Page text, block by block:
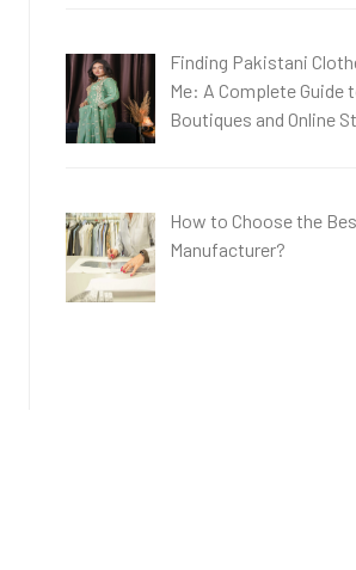
Finding Pakistani
Me: A Complete Guide
Boutiques and Online
How to Choose the
Manufacturer?